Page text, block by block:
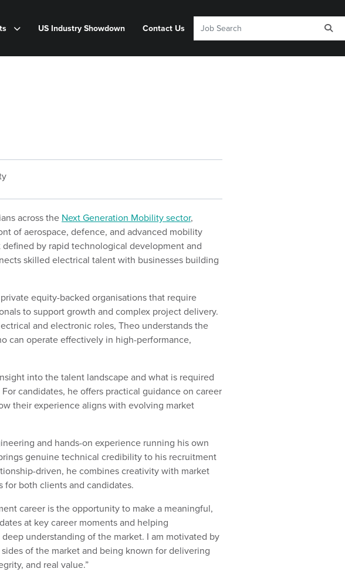
US Industry Showdown Contact Us
across the Next Generation Mobility sector,
of aerospace, defence, and advanced mobility
by rapid technological development and
skilled electrical talent with businesses building
equity-backed organisations that require
to support growth and complex project delivery.
and electronic roles, Theo understands the
can operate effectively in high-performance,
into the talent landscape and what is required
candidates, he offers practical guidance on career
their experience aligns with evolving market
and hands-on experience running his own
genuine technical credibility to his recruitment
driven, he combines creativity with market
both clients and candidates.
career is the opportunity to make a meaningful,
at key career moments and helping
understanding of the market. I am motivated by
of the market and being known for delivering
and real value.”